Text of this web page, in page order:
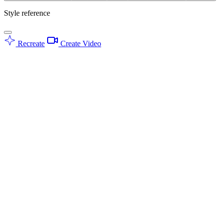
Style reference
Recreate Create Video